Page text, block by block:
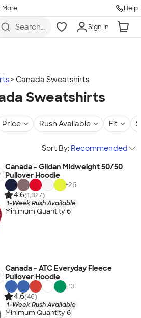
More Help
Search
more
Sign In
Canada Sweatshirts
Sweatshirts
Price Rush Available Fit
Sort By: Recommended
Canada - Gildan Midweight 50/50
Pullover Hoodie
+26
4.6(1,027)
1-Week Rush Available
Minimum Quantity 6
Canada - ATC Everyday Fleece
Pullover Hoodie
+13
4.6(46)
1-Week Rush Available
Minimum Quantity 6